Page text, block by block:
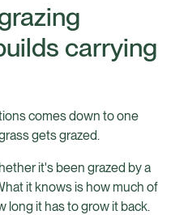
carrying
comes down to one
gets grazed.
it's been grazed by a
it knows is how much of
long it has to grow it back.